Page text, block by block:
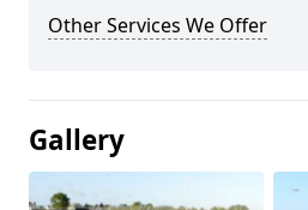
Other Services We Offer
Gallery